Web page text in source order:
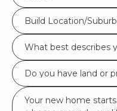
*
Build
Location/Suburb
Build Location/Suburb
What
best
describes
you?
Do
you
have
Msg